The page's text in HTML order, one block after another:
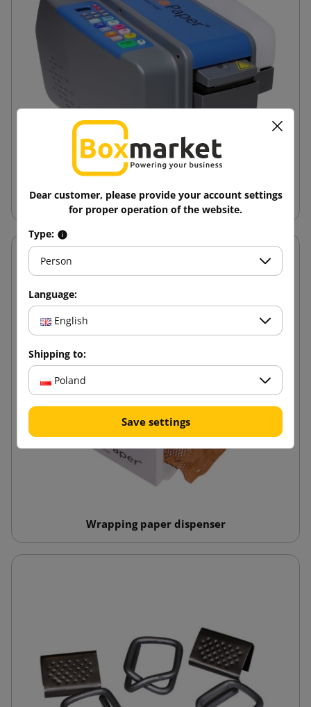
Wet Paper Adhesive Tape Dispenser
Wrapping paper dispenser
Dear customer, please provide your account settings
for proper operation of the website.
Type:
Person
Language:
English
Shipping to:
Poland
Save settings